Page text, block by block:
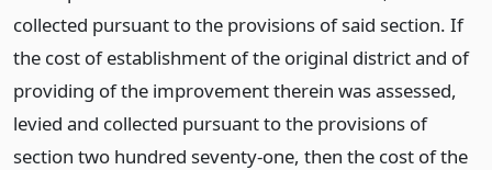
collected pursuant to the provisions of said section. If
the cost of establishment of the original district and of
providing of the improvement therein was assessed,
levied and collected pursuant to the provisions of
section two hundred seventy-one, then the cost of the